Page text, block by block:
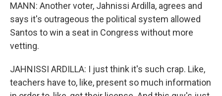
MANN: Another voter, Jahnissi Ardilla, agrees and
says it's outrageous the political system allowed
Santos to win a seat in Congress without more
vetting.
JAHNISSI ARDILLA: I just think it's such crap. Like,
teachers have to, like, present so much information